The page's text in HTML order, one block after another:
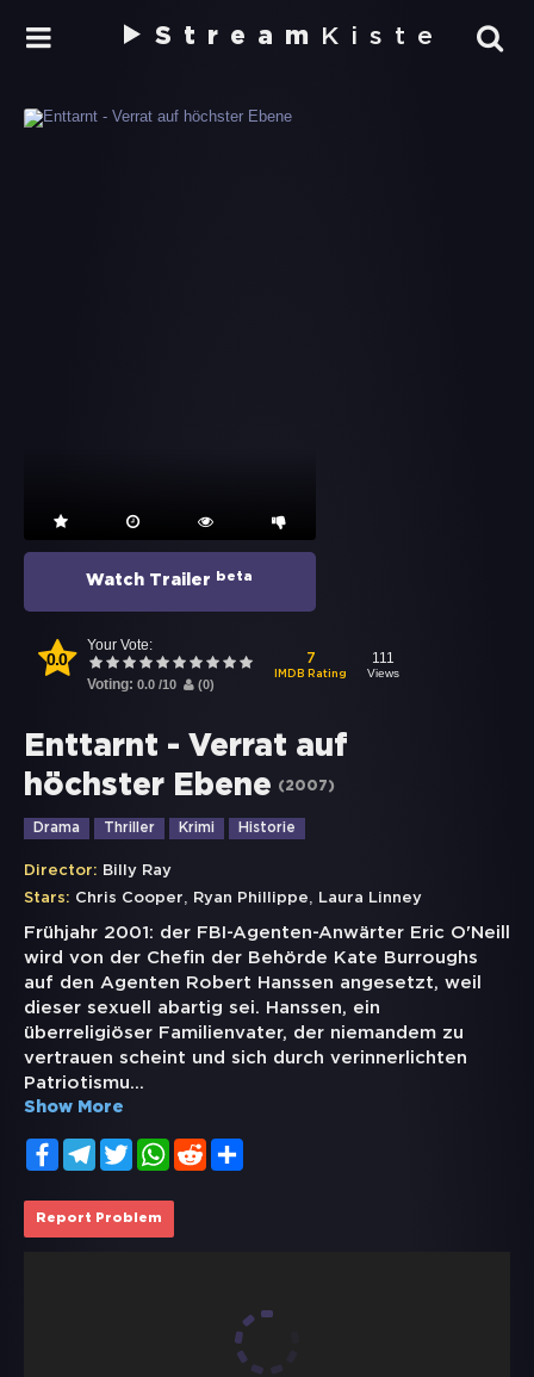
Stream Kiste
Watch Trailer beta
0.0
Your Vote:
Voting: 0.0 /10 (0)
7
IMDB Rating
111
Views
Enttarnt - Verrat auf
höchster Ebene
(2007)
Drama Thriller Krimi Historie
Director: Billy Ray
Stars: Chris Cooper, Ryan Phillippe, Laura Linney
Frühjahr 2001: der FBI-Agenten-Anwärter Eric O'Neill
wird von der Chefin der Behörde Kate Burroughs
auf den Agenten Robert Hanssen angesetzt, weil
dieser sexuell abartig sei. Hanssen, ein
überreligiöser Familienvater, der niemandem zu
vertrauen scheint und sich durch verinnerlichten
Patriotismu...
Show More
FacebookTelegramTwitterWhatsApp
Reddit
Report Problem